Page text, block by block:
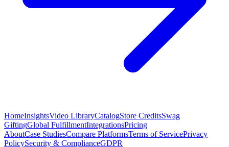
HomeInsightsVideo LibraryCatalogStore CreditsSwag
GiftingGlobal FulfillmentIntegrationsPricing
AboutCase StudiesCompare PlatformsTerms of ServicePrivacy
PolicySecurity & ComplianceGDPR